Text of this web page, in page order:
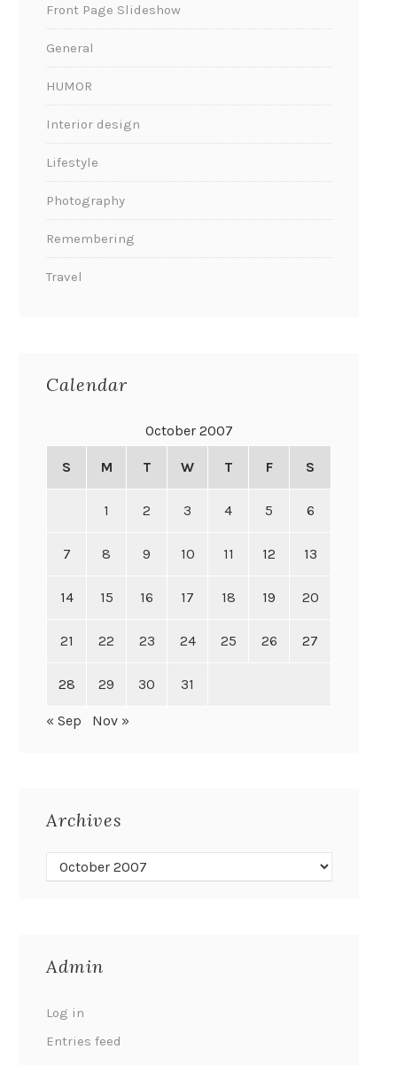
Front Page Slideshow
General
HUMOR
Interior design
Lifestyle
Photography
Remembering
Travel
Calendar
October 2007
S M T W T F S
1 2 3 4 5 6
7 8 9 10 11 12 13
14 15 16 17 18 19 20
21 22 23 24 25 26 27
28 29 30 31
« Sep Nov »
Archives
Admin
Log in
Entries feed